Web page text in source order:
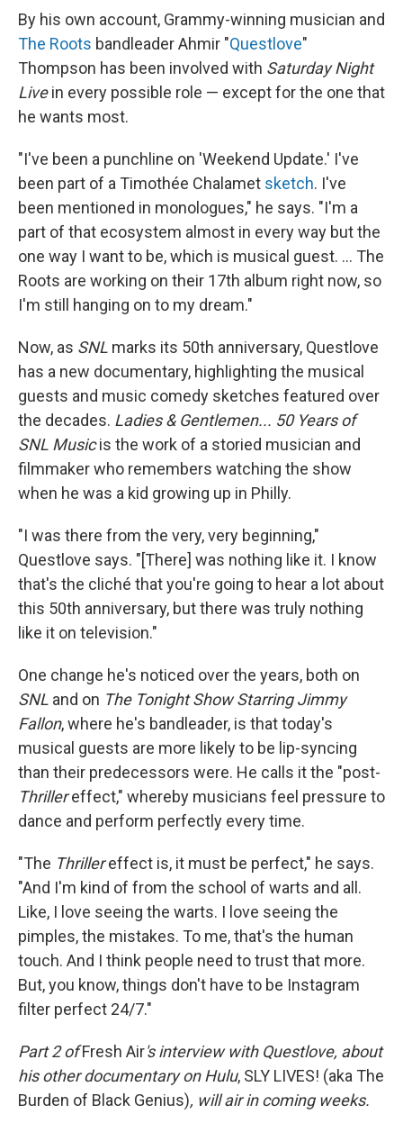
By his own account, Grammy-winning musician and
The Roots bandleader Ahmir "Questlove"
Thompson has been involved with Saturday Night
Livein every possible role — except for the one that
he wants most.
"I've been a punchline on 'Weekend Update.' I've
been part of a Timothée Chalamet sketch. I've
been mentioned in monologues," he says. "I'm a
part of that ecosystem almost in every way but the
one way I want to be, which is musical guest. ... The
Roots are working on their 17th album right now, so
I'm still hanging on to my dream."
Now, as SNL marks its 50th anniversary, Questlove
has a new documentary, highlighting the musical
guests and music comedy sketches featured over
the decades. Ladies & Gentlemen... 50 Years of
SNL Musicis the work of a storied musician and
filmmaker who remembers watching the show
when he was a kid growing up in Philly.
"I was there from the very, very beginning,"
Questlove says. "[There] was nothing like it. I know
that's the cliché that you're going to hear a lot about
this 50th anniversary, but there was truly nothing
like it on television."
One change he's noticed over the years, both on
SNL and on The Tonight Show Starring Jimmy
Fallon, where he's bandleader, is that today's
musical guests are more likely to be lip-syncing
than their predecessors were. He calls it the "post-
Thrillereffect," whereby musicians feel pressure to
dance and perform perfectly every time.
"The Thrillereffect is, it must be perfect," he says.
"And I'm kind of from the school of warts and all.
Like, I love seeing the warts. I love seeing the
pimples, the mistakes. To me, that's the human
touch. And I think people need to trust that more.
But, you know, things don't have to be Instagram
filter perfect 24/7."
Part 2 ofFresh Air's interview with Questlove, about
his other documentary on Hulu, SLY LIVES! (aka The
Burden of Black Genius), will air in coming weeks.